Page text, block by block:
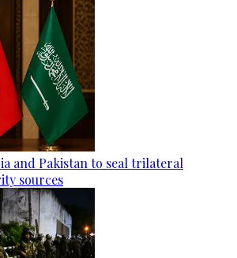
and Pakistan to seal trilateral
sources